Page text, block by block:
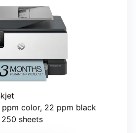
ppm color, 22 ppm black
250 sheets